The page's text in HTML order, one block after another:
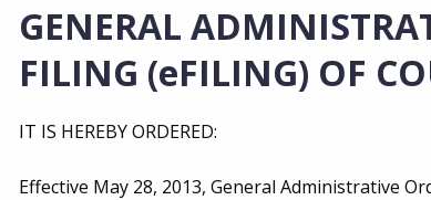
GENERAL
FILING (eFILING) OF
IT IS HEREBY ORDERED:
Effective May 28, 2013, General Administrative